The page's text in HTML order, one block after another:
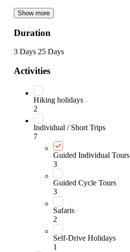
Show more
Duration
3 Days 25 Days
Activities
Hiking holidays
2
Individual / Short Trips
7
Guided Individual Tours
3
Guided Cycle Tours
3
Safaris
2
Self-Drive Holidays
1